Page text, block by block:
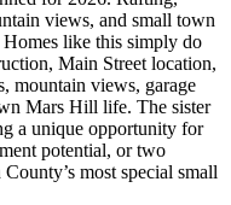
views, and small town
like this simply do
Main Street location,
mountain views, garage
Mars Hill life. The sister
a unique opportunity for
potential, or two
most special small